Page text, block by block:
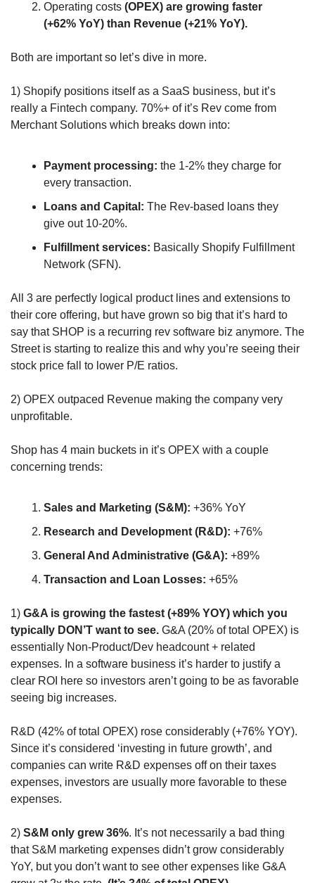
Operating costs (OPEX) are growing faster
(+62% YoY) than Revenue (+21% YoY).
Both are important so let’s dive in more.
1) Shopify positions itself as a SaaS business, but it’s
really a Fintech company. 70%+ of it’s Rev come from
Merchant Solutions which breaks down into:
Payment processing: the 1-2% they charge for
every transaction.
Loans and Capital: The Rev-based loans they
give out 10-20%.
Fulfillment services: Basically Shopify Fulfillment
Network (SFN).
All 3 are perfectly logical product lines and extensions to
their core offering, but have grown so big that it’s hard to
say that SHOP is a recurring rev software biz anymore. The
Street is starting to realize this and why you’re seeing their
stock price fall to lower P/E ratios.
2) OPEX outpaced Revenue making the company very
unprofitable.
Shop has 4 main buckets in it’s OPEX with a couple
concerning trends:
Sales and Marketing (S&M): +36% YoY
Research and Development (R&D): +76%
General And Administrative (G&A): +89%
Transaction and Loan Losses: +65%
1) G&A is growing the fastest (+89% YOY) which you
typically DON’T want to see. G&A (20% of total OPEX) is
essentially Non-Product/Dev headcount + related
expenses. In a software business it’s harder to justify a
clear ROI here so investors aren’t going to be as favorable
seeing big increases.
R&D (42% of total OPEX) rose considerably (+76% YOY).
Since it’s considered ‘investing in future growth’, and
companies can write R&D expenses off on their taxes
expenses, investors are usually more favorable to these
expenses.
2) S&M only grew 36%. It’s not necessarily a bad thing
that S&M marketing expenses didn’t grow considerably
YoY, but you don’t want to see other expenses like G&A